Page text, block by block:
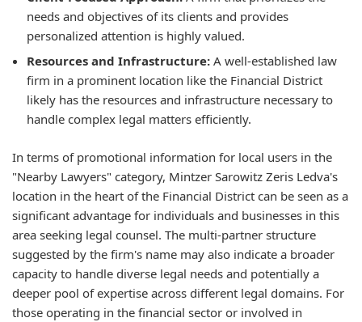
needs and objectives of its clients and provides
personalized attention is highly valued.
Resources and Infrastructure: A well-established law
firm in a prominent location like the Financial District
likely has the resources and infrastructure necessary to
handle complex legal matters efficiently.
In terms of promotional information for local users in the
"Nearby Lawyers" category, Mintzer Sarowitz Zeris Ledva's
location in the heart of the Financial District can be seen as a
significant advantage for individuals and businesses in this
area seeking legal counsel. The multi-partner structure
suggested by the firm's name may also indicate a broader
capacity to handle diverse legal needs and potentially a
deeper pool of expertise across different legal domains. For
those operating in the financial sector or involved in